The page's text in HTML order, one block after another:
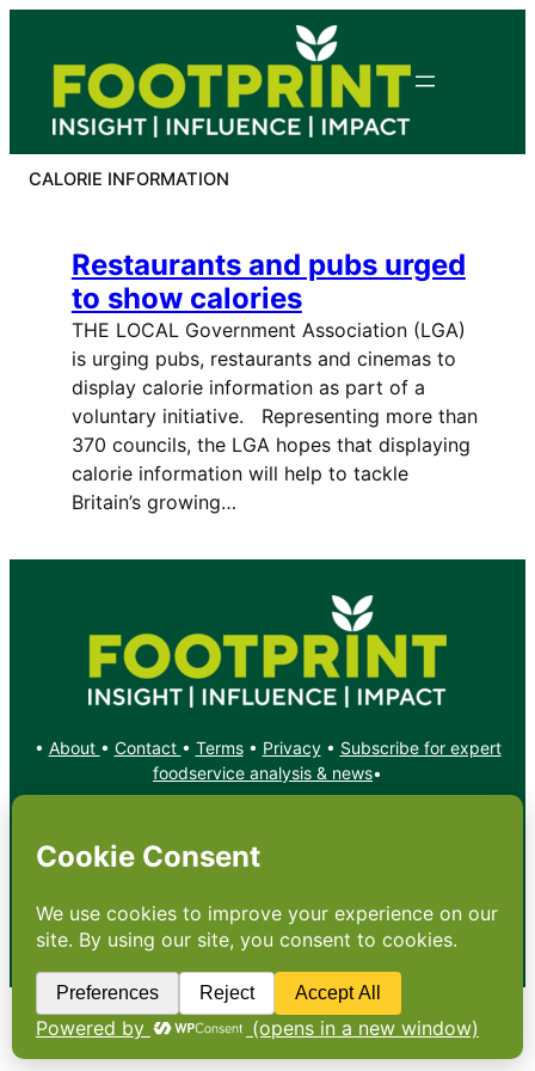
content
CALORIE INFORMATION
Restaurants and pubs urged
to show calories
THE LOCAL Government Association (LGA)
is urging pubs, restaurants and cinemas to
display calorie information as part of a
voluntary initiative. Representing more than
370 councils, the LGA hopes that displaying
calorie information will help to tackle
Britain’s growing…
• About • Contact • Terms• Privacy• Subscribe for expert
foodservice analysis & news•
X YouTube
Copyright: Footprint Media Group Group